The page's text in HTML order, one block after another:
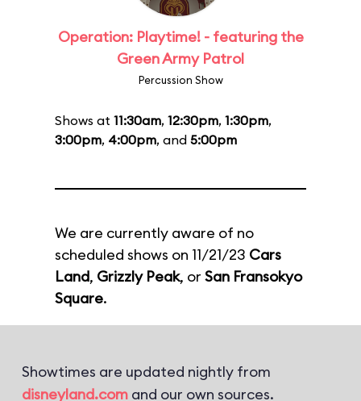
Operation: Playtime! - featuring the
Green Army Patrol
Percussion Show
Shows at 11:30am, 12:30pm, 1:30pm,
3:00pm, 4:00pm, and 5:00pm
We are currently aware of no
scheduled shows on 11/21/23 Cars
Land, Grizzly Peak, or San Fransokyo
Square.
Showtimes are updated nightly from
disneyland.com and our own sources.